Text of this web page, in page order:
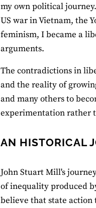
my own political
US war in Vietnam, the
feminism, I became a
arguments.
The contradictions in
and the reality of
and many others to
experimentation rather
AN HISTORICAL
John Stuart Mill's
of inequality produced
believe that state